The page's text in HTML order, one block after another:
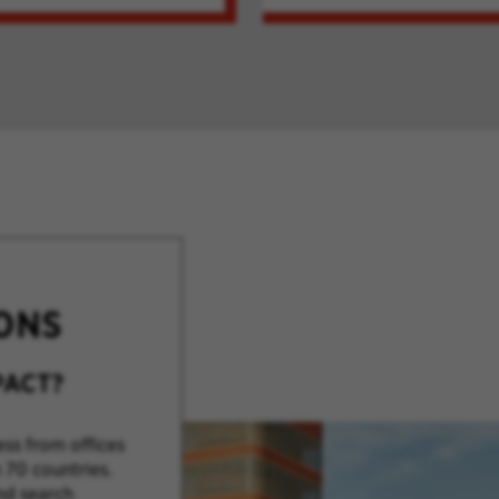
from offices
countries.
search